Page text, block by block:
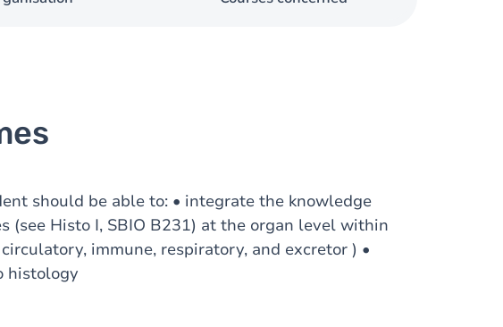
should be able to: • integrate the knowledge
(see Histo I, SBIO B231) at the organ level within
immune, respiratory, and excretor ) •
histology